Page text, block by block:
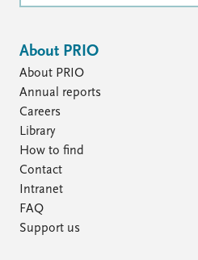
About PRIO
About PRIO
Annual reports
Careers
Library
How to find
Contact
Intranet
FAQ
Support us